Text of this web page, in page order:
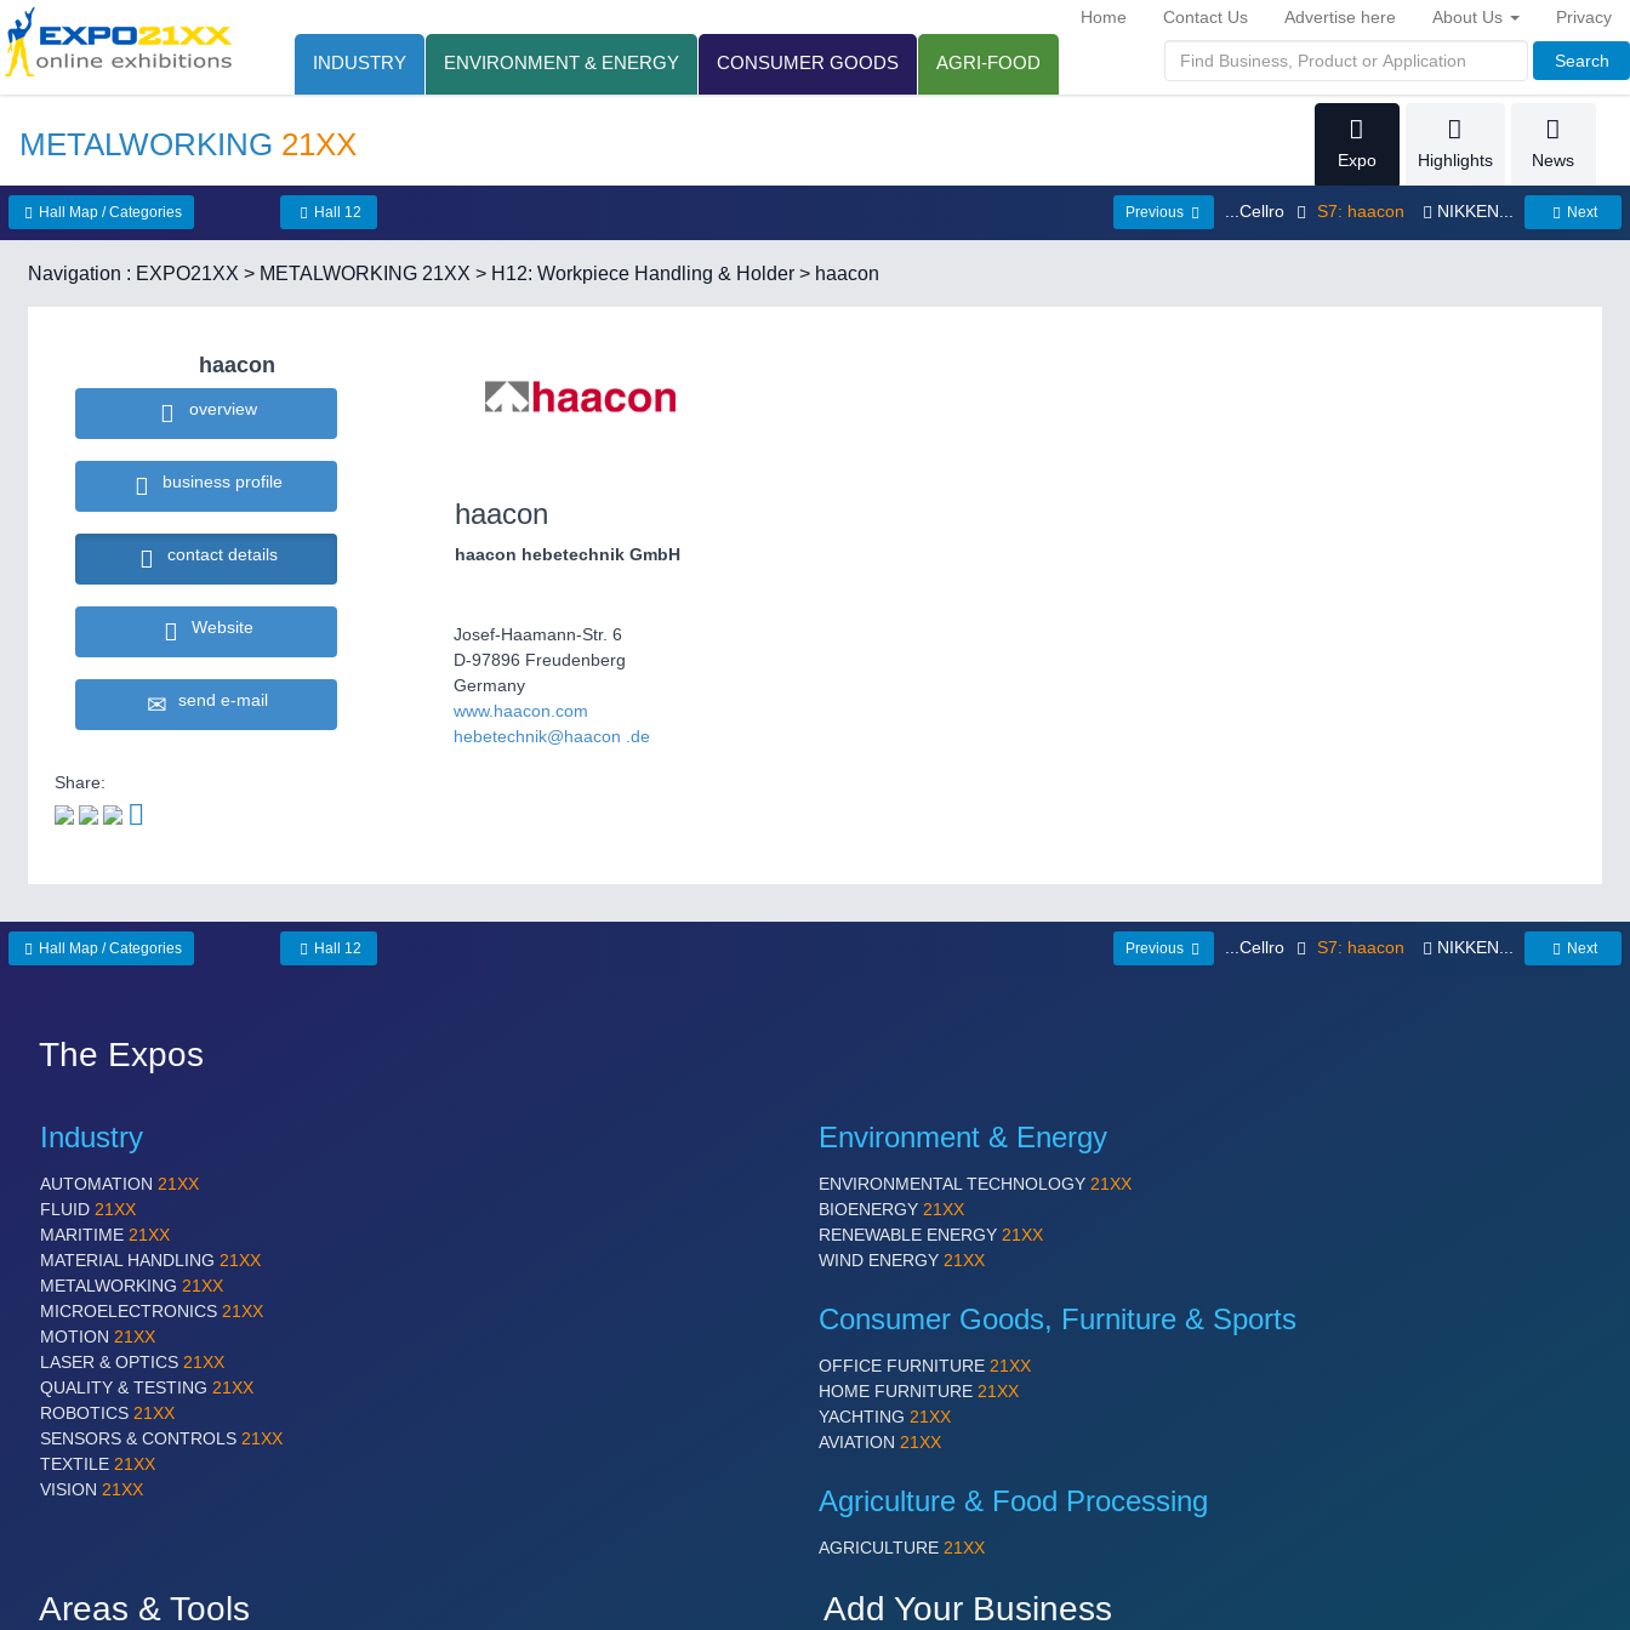
INDUSTRY ENVIRONMENT & ENERGY CONSUMER GOODS AGRI-FOOD Search
Home Contact Us Advertise here About Us Privacy
METALWORKING 21XX Expo Highlights News
Hall Map / Categories Hall 12 Previous ...Cellro S7: haacon NIKKEN... Next
Navigation : EXPO21XX > METALWORKING 21XX > H12: Workpiece Handling & Holder > haacon
haacon
overview
business profile
contact details
Website
send e-mail
Share:
haacon
haacon hebetechnik GmbH
Josef-Haamann-Str. 6
D-97896 Freudenberg
Germany
www.haacon.com
hebetechnik@haacon .de
Hall Map / Categories Hall 12 Previous ...Cellro S7: haacon NIKKEN... Next
The Expos
Industry
AUTOMATION 21XX
FLUID 21XX
MARITIME 21XX
MATERIAL HANDLING 21XX
METALWORKING 21XX
MICROELECTRONICS 21XX
MOTION 21XX
LASER & OPTICS 21XX
QUALITY & TESTING 21XX
ROBOTICS 21XX
SENSORS & CONTROLS 21XX
TEXTILE 21XX
VISION 21XX
Environment & Energy
ENVIRONMENTAL TECHNOLOGY 21XX
BIOENERGY 21XX
RENEWABLE ENERGY 21XX
WIND ENERGY 21XX
Consumer Goods, Furniture & Sports
OFFICE FURNITURE 21XX
HOME FURNITURE 21XX
YACHTING 21XX
AVIATION 21XX
Agriculture & Food Processing
AGRICULTURE 21XX
Areas & Tools Add Your Business